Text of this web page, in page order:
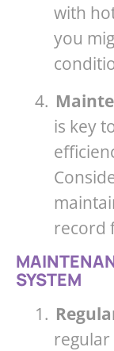
with
you
4.
is key
record
SYSTEM
1.